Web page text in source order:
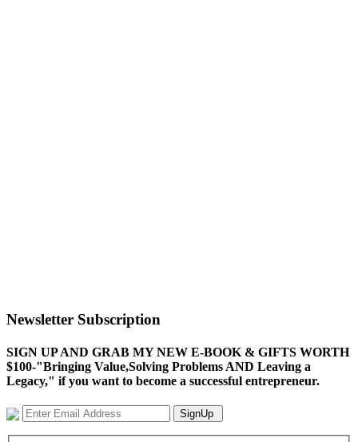
Newsletter Subscription
SIGN UP AND GRAB MY NEW E-BOOK & GIFTS WORTH
$100-"Bringing Value,Solving Problems AND Leaving a
Legacy," if you want to become a successful entrepreneur.
SignUp